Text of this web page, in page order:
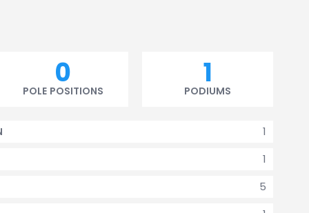
0
POLE POSITIONS
1
PODIUMS
1
1
5